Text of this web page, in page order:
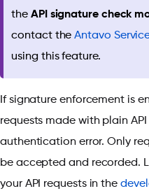
the API signature check
contact the Antavo
using this feature.
If signature enforcement is
requests made with plain
authentication error. Only
be accepted and recorded.
your API requests in the